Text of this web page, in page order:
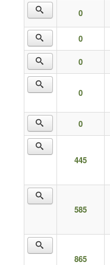
0
0
0
0
0
445
585
865